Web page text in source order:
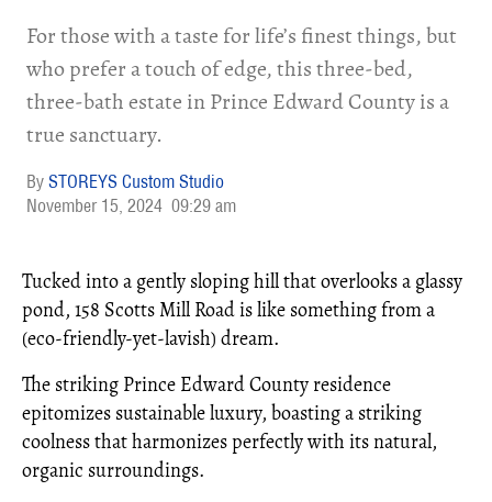
For those with a taste for life’s finest things, but
who prefer a touch of edge, this three-bed,
three-bath estate in Prince Edward County is a
true sanctuary.
STOREYS Custom Studio
November 15, 2024 09:29 am
Tucked into a gently sloping hill that overlooks a glassy
pond, 158 Scotts Mill Road is like something from a
(eco-friendly-yet-lavish) dream.
The striking Prince Edward County residence
epitomizes sustainable luxury, boasting a striking
coolness that harmonizes perfectly with its natural,
organic surroundings.